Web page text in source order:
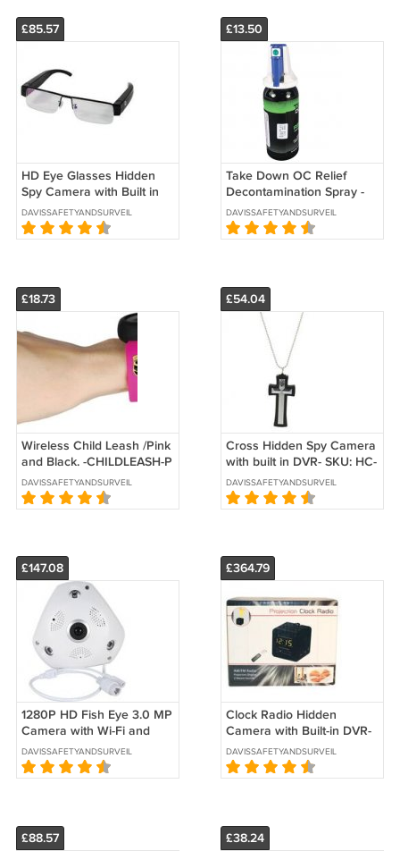
£85.57
HD Eye Glasses Hidden
Spy Camera with Built in
DVR -SKU : HC-EYEHD-
DVR
DAVISSAFETYANDSURVEILLANCE
£13.50
Take Down OC Relief
Decontamination Spray -
SKU 3050
DAVISSAFETYANDSURVEILLANCE
£18.73
Wireless Child Leash /Pink
and Black. -CHILDLEASH-P
DAVISSAFETYANDSURVEILLANCE
£54.04
Cross Hidden Spy Camera
with built in DVR- SKU: HC-
CROSS-DVR
DAVISSAFETYANDSURVEILLANCE
£147.08
1280P HD Fish Eye 3.0 MP
Camera with Wi-Fi and
DVR -SKU-CS-HDPANO
DAVISSAFETYANDSURVEILLANCE
£364.79
Clock Radio Hidden
Camera with Built-in DVR-
SKU:HC-ALC32-DVR
DAVISSAFETYANDSURVEILLANCE
£88.57 £38.24